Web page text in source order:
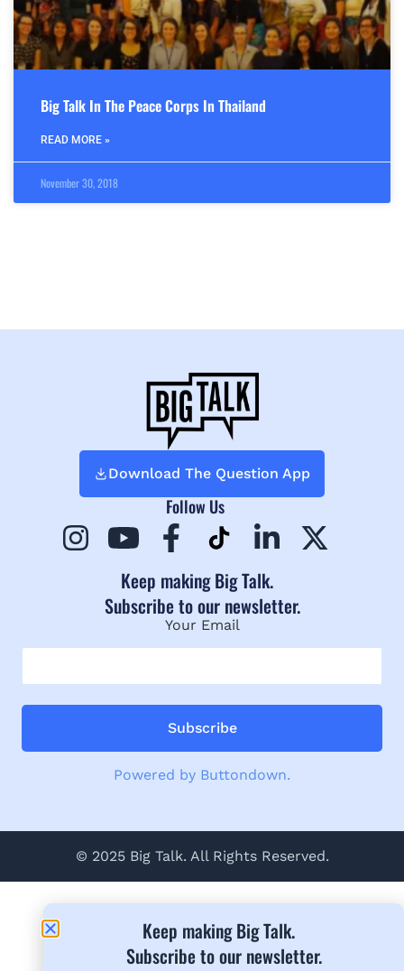
Big Talk In The Peace Corps In Thailand
READ MORE »
November 30, 2018
Download The Question App
Keep making Big Talk.
Subscribe to our newsletter.
Your Email
Powered by Buttondown.
Follow Us
© 2025 Big Talk. All Rights Reserved.
Keep making Big Talk.
Subscribe to our newsletter.​